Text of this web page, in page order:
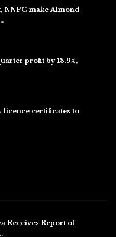
NNPC make Almond
profit by 18.9%,
licence certificates to
Receives Report of